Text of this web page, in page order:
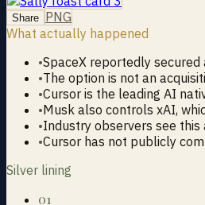
Share PNG
What actually happened
•SpaceX reportedly
•The option is not an
•Cursor is the leading AI
•Musk also controls xAI,
•Industry observers see
•Cursor has not publicly
Silver lining
01